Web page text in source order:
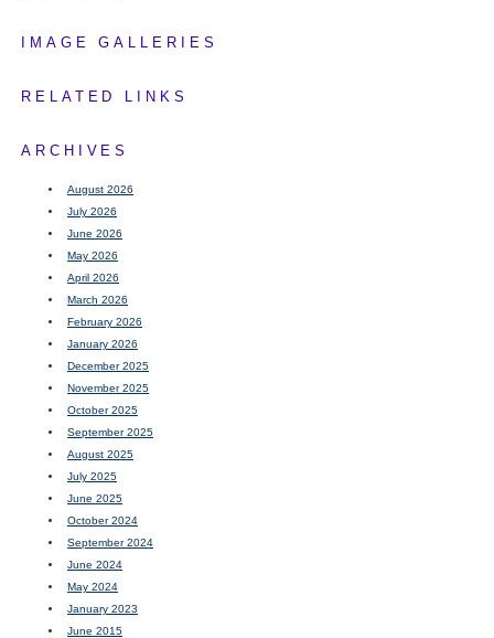
IMAGE GALLERIES
RELATED LINKS
ARCHIVES
August 2026
July 2026
June 2026
May 2026
April 2026
March 2026
February 2026
January 2026
December 2025
November 2025
October 2025
September 2025
August 2025
July 2025
June 2025
October 2024
September 2024
June 2024
May 2024
January 2023
June 2015